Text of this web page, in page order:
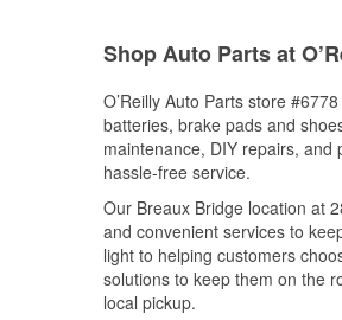
Shop Auto Parts at
O’Reilly Auto Parts store
batteries, brake pads and
maintenance, DIY repairs,
hassle-free service.
Our Breaux Bridge location at
and convenient services to
light to helping customers
solutions to keep them on the
local pickup.